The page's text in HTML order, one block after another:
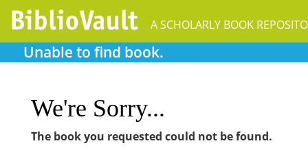
A SCHOLARLY BOOK
Unable to find book.
We're Sorry...
The book you requested could not be found.